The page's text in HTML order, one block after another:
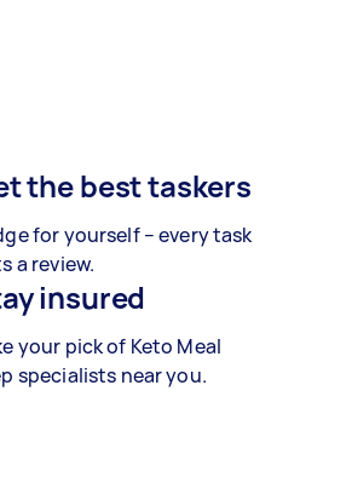
the best taskers
for yourself – every task
a review.
insured
your pick of Keto Meal
specialists near you.